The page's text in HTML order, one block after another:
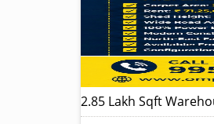
2.85 Lakh Sqft